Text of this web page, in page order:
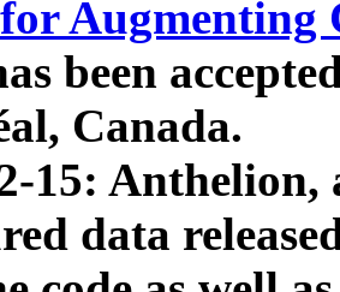
Augmenting
been
Canada.
15: Anthelion,
data